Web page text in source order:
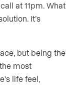
at 11pm. What
It’s
but being the
most
life feel,